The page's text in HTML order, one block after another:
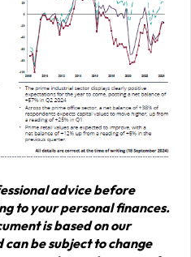
advice before
to your personal finances.
is based on our
be subject to change